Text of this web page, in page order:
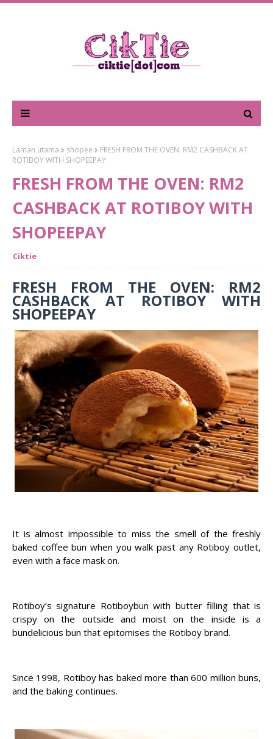
Laman utama shopee
FRESH FROM THE OVEN: RM2 CASHBACK AT
ROTIBOY WITH SHOPEEPAY
FRESH FROM THE OVEN: RM2
CASHBACK AT ROTIBOY WITH
SHOPEEPAY
Ciktie
FRESH FROM THE OVEN: RM2
CASHBACK AT ROTIBOY WITH
SHOPEEPAY
It is almost impossible to miss the smell of the freshly
baked coffee bun when you walk past any Rotiboy outlet,
even with a face mask on.
Rotiboy’s signature Rotiboybun with butter filling that is
crispy on the outside and moist on the inside is a
bundelicious bun that epitomises the Rotiboy brand.
Since 1998, Rotiboy has baked more than 600 million buns,
and the baking continues.